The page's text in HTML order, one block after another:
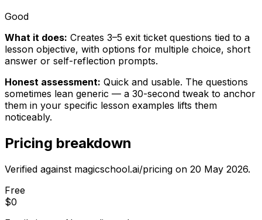
Good
What it does: Creates 3–5 exit ticket questions tied to a
lesson objective, with options for multiple choice, short
answer or self-reflection prompts.
Honest assessment: Quick and usable. The questions
sometimes lean generic — a 30-second tweak to anchor
them in your specific lesson examples lifts them
noticeably.
Pricing breakdown
Verified against magicschool.ai/pricing on 20 May 2026.
Free
$0